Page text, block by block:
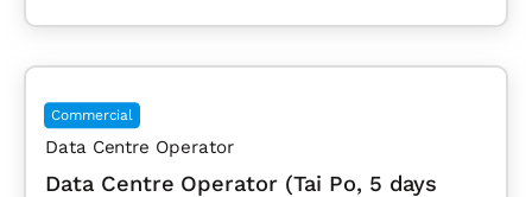
Commercial
Data Centre Operator
Data Centre Operator (Tai Po, 5 days